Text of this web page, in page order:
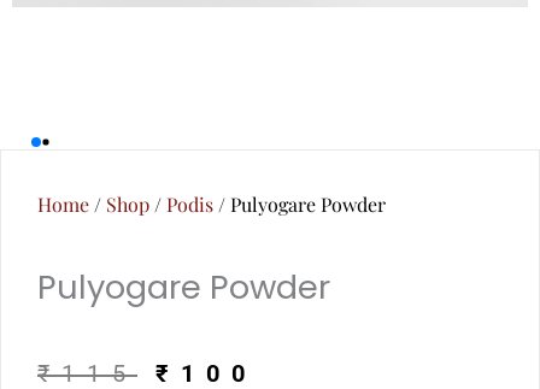
Home / Shop /Podis / Pulyogare Powder
Pulyogare Powder
₹115
Original
₹ 100